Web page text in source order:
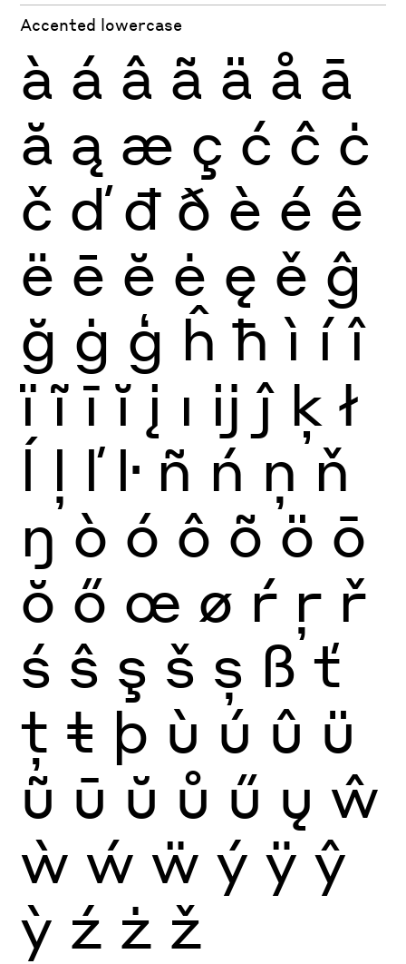
Accented lowercase
à á â ã ä å ā
ă ą æ ç ć ĉ ċ
č ď đ ð è é ê
ë ē ĕ ė ę ě ĝ
ğ ġ ģ ĥ ħ ì í î
ï ĩ ī ĭ į ı ĳ ĵ ķ ł
ĺ ļ ľ ŀ ñ ń ņ ň
ŋ ò ó ô õ ö ō
ŏ ő œ ø ŕ ŗ ř
ś ŝ ş š ș ß ť
ţ ŧ þ ù ú û ü
ũ ū ŭ ů ű ų ŵ
ẁ ẃ ẅ ý ÿ ŷ
ỳ ź ż ž